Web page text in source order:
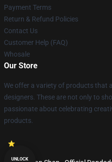
Payment Terms
Return & Refund Policies
Contact Us
Customer Help (FAQ)
Whosale
Our Store
We offer a variety of products that
designers. These are not only to
passionate about celebrating
products.
UNLOCK